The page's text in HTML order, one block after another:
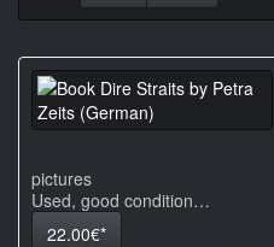
pictures
Used, good condition…
22.00€*